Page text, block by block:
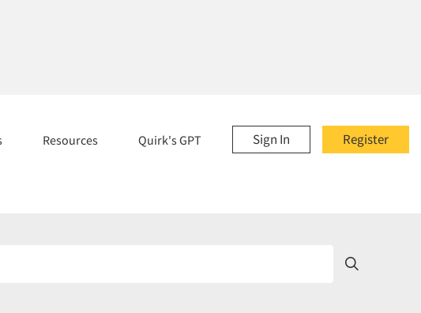
Register
Sign In
Resources Quirk's GPT